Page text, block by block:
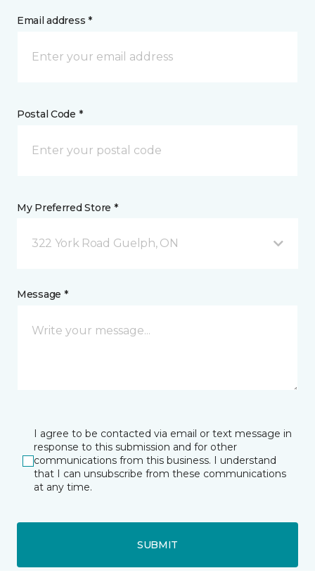
Email address *
Postal Code *
My Preferred Store *
322 York Road Guelph, ON
Message *
I agree to be contacted via email or text message in
response to this submission and for other
communications from this business. I understand
that I can unsubscribe from these communications
at any time.
SUBMIT